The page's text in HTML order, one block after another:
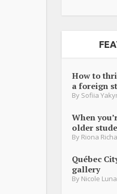
How to
a foreign
By Sofiia
When
older
By Riona
Québec
gallery
By Nicole Luna